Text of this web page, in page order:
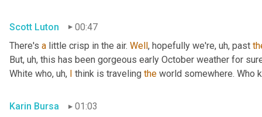
Scott Luton
00:47
There's a little crisp in the air. Well, hopefully we're, uh, past
But, uh, this has been gorgeous early October weather for
White who, uh, I think is traveling the world somewhere. Who
Karin Bursa 01:03